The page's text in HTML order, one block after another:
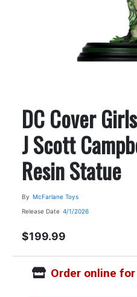
DC Cover
J Scott
Resin Statue
By McFarlane Toys
Release Date 4/1/2026
$199.99
Order online for